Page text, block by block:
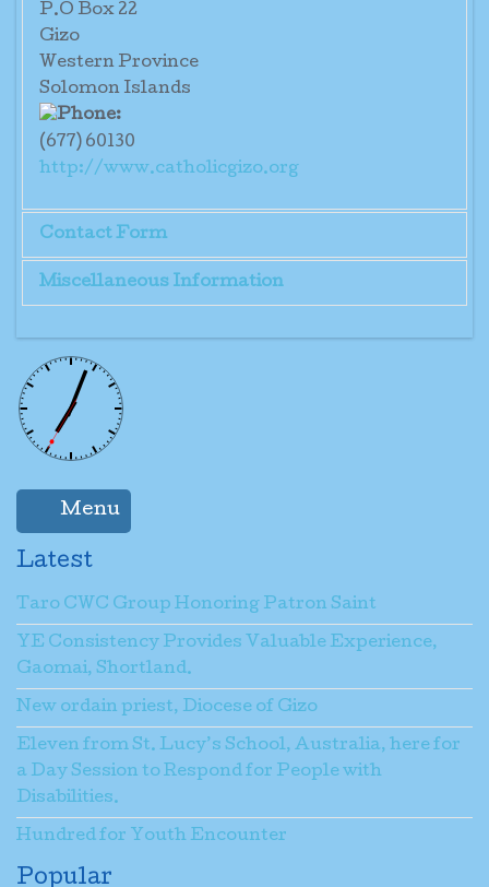
P.O Box 22
Gizo
Western Province
Solomon Islands
(677) 60130
http://www.catholicgizo.org
Contact Form
Send an Email
Required field
Name*
Subject*
Message*
Send a copy to yourself(optional)
Miscellaneous Information
Established 1958
Administrator: Fr Stephen Te'e
Vicar General, Pastoral Vicar: Fr. Jacob
Qetobachu
Kiribati Communities Director: Fr.
Stephen Kamoa O.P.
Menu
Latest
Taro CWC Group Honoring Patron Saint
YE Consistency Provides Valuable Experience,
Gaomai, Shortland.
New ordain priest, Diocese of Gizo
Eleven from St. Lucy’s School, Australia, here for
a Day Session to Respond for People with
Disabilities.
Hundred for Youth Encounter
Popular